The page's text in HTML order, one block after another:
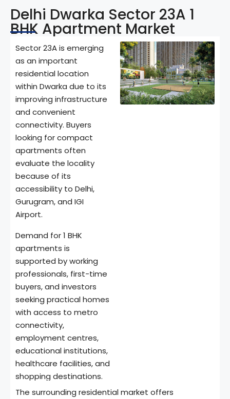
Delhi Dwarka Sector 23A 1
BHK Apartment Market
Sector 23A is emerging
as an important
residential location
within Dwarka due to its
improving infrastructure
and convenient
connectivity. Buyers
looking for compact
apartments often
evaluate the locality
because of its
accessibility to Delhi,
Gurugram, and IGI
Airport.
Demand for 1 BHK
apartments is
supported by working
professionals, first-time
buyers, and investors
seeking practical homes
with access to metro
connectivity,
employment centres,
educational institutions,
healthcare facilities, and
shopping destinations.
The surrounding residential market offers